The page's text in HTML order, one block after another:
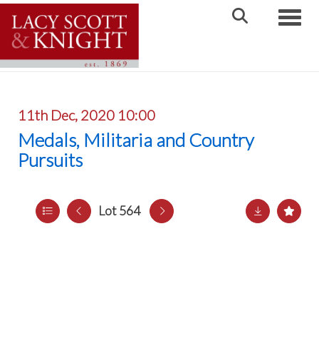
11th Dec, 2020 10:00
Medals, Militaria and Country
Pursuits
Lot 564